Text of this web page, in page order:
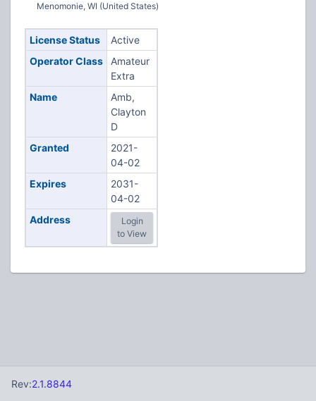
Menomonie, WI (United States)
License Status
Active
Operator Class
Amateur
Extra
Name
Amb,
Clayton
D
Granted
2021-
04-02
Expires
2031-
04-02
Address
Login
to View
Rev:2.1.8844